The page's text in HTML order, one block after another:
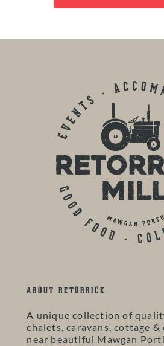
ABOUT RETORRICK
A unique collection of
chalets, caravans, cottage &
near beautiful Mawgan